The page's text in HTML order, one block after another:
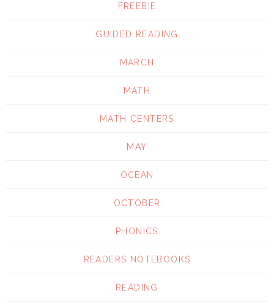
FREEBIE
GUIDED READING
MARCH
MATH
MATH CENTERS
MAY
OCEAN
OCTOBER
PHONICS
READERS NOTEBOOKS
READING